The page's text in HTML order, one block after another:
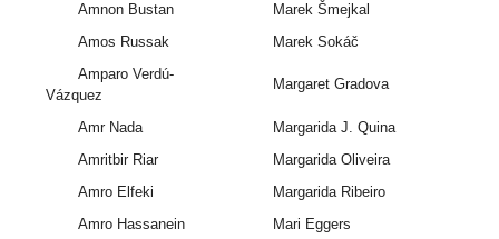
Amnon Bustan
Marek Šmejkal
Amos Russak
Marek Sokáč
Amparo Verdú-
Vázquez
Margaret Gradova
Amr Nada
Margarida J. Quina
Amritbir Riar
Margarida Oliveira
Amro Elfeki
Margarida Ribeiro
Amro Hassanein
Mari Eggers